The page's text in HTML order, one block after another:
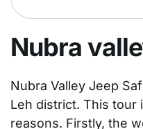
Nubra
Nubra Valley Jeep
Leh district. This tour
reasons. Firstly, the